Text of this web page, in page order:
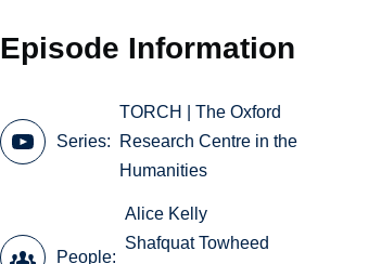
Episode Information
Series
TORCH | The Oxford
Research Centre in the
Humanities
People
Alice Kelly
Shafquat Towheed